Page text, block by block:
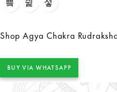
Shop Agya Chakra
BUY VIA WHATSAPP